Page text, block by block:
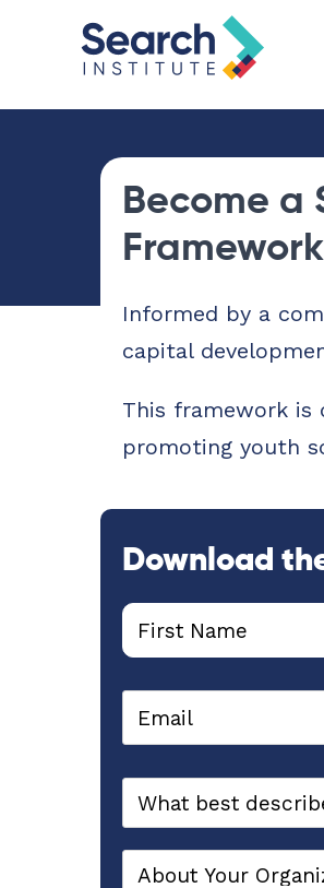
Become
Informed by a
capital
This framework is
promoting youth
Download